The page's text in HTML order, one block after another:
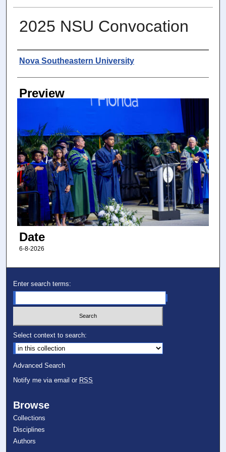
2025 NSU Convocation
Photographer
Nova Southeastern University
Preview
Date
6-8-2026
Enter search terms:
Select context to search:
Advanced Search
Notify me via email or RSS
Browse
Collections
Disciplines
Authors